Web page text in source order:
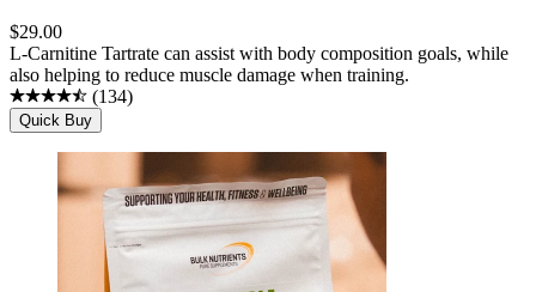
$29.00
L-Carnitine Tartrate can assist with body composition goals, while
also helping to reduce muscle damage when training.
(134)
Quick Buy